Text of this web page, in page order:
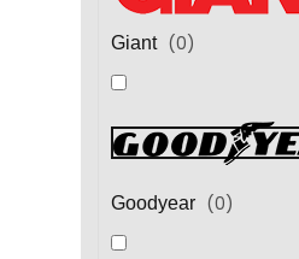
Giant (0)
Goodyear (0)